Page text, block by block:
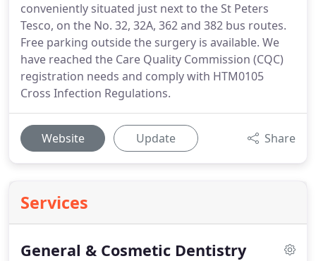
conveniently situated just next to the St Peters
Tesco, on the No. 32, 32A, 362 and 382 bus routes.
Free parking outside the surgery is available. We
have reached the Care Quality Commission (CQC)
registration needs and comply with HTM0105
Cross Infection Regulations.
Website Update Share
Services
General & Cosmetic Dentistry